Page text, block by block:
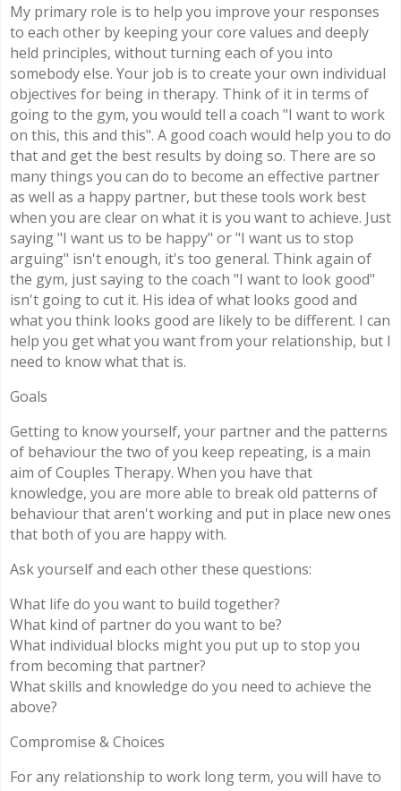
My primary role is to help you improve your responses
to each other by keeping your core values and deeply
held principles, without turning each of you into
somebody else. Your job is to create your own individual
objectives for being in therapy. Think of it in terms of
going to the gym, you would tell a coach "I want to work
on this, this and this". A good coach would help you to do
that and get the best results by doing so. There are so
many things you can do to become an effective partner
as well as a happy partner, but these tools work best
when you are clear on what it is you want to achieve. Just
saying "I want us to be happy" or "I want us to stop
arguing" isn't enough, it's too general. Think again of
the gym, just saying to the coach "I want to look good"
isn't going to cut it. His idea of what looks good and
what you think looks good are likely to be different. I can
help you get what you want from your relationship, but I
need to know what that is.
Goals
Getting to know yourself, your partner and the patterns
of behaviour the two of you keep repeating, is a main
aim of Couples Therapy. When you have that
knowledge, you are more able to break old patterns of
behaviour that aren't working and put in place new ones
that both of you are happy with.
Ask yourself and each other these questions:
What life do you want to build together?
What kind of partner do you want to be?
What individual blocks might you put up to stop you
from becoming that partner?
What skills and knowledge do you need to achieve the
above?
Compromise & Choices
For any relationship to work long term, you will have to